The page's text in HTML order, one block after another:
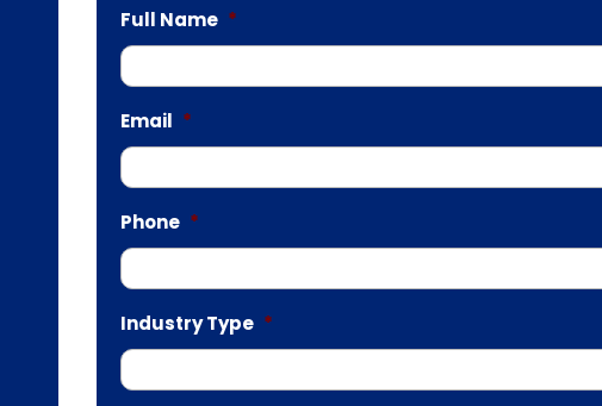
Full Name *
Email *
Phone *
Industry Type *